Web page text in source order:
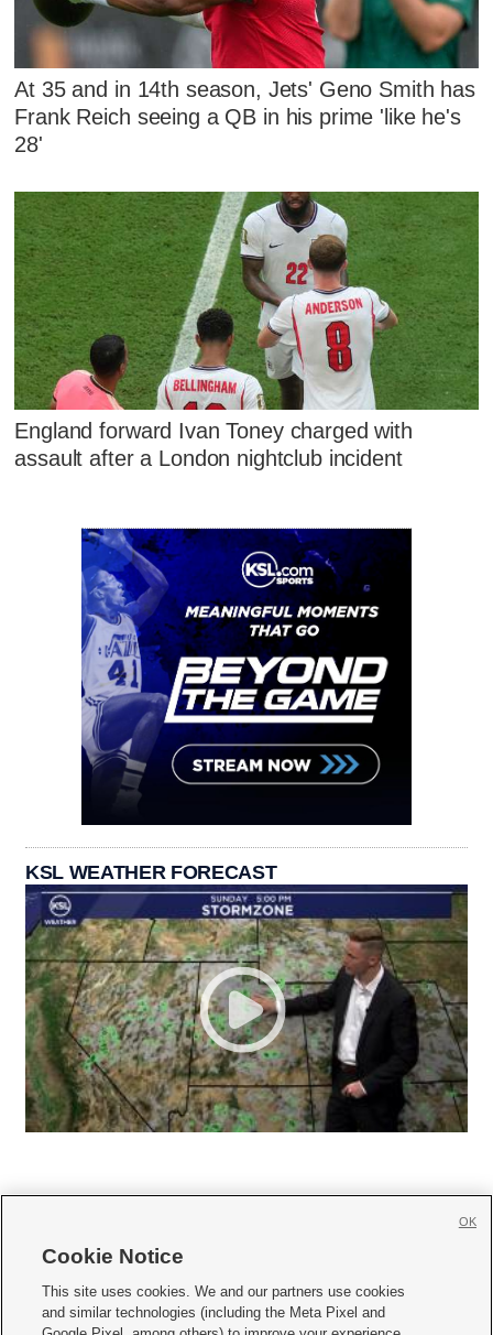
At 35 and in 14th season, Jets' Geno Smith has
Frank Reich seeing a QB in his prime 'like he's
28'
England forward Ivan Toney charged with
assault after a London nightclub incident
KSL WEATHER FORECAST
     
Cookie Notice
This site uses cookies. We and our partners use cookies
and similar technologies (including the Meta Pixel and
OK